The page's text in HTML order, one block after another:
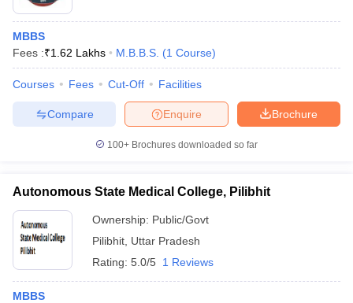
MBBS
Fees :₹1.62 Lakhs M.B.B.S. (1 Course)
Courses Fees Cut-Off Facilities
Brochure
Enquire
Compare
100+ Brochures downloaded so far
Autonomous State Medical College, Pilibhit
Ownership: Public/Govt
Pilibhit Uttar Pradesh
Rating: 5.0/5 1 Reviews
MBBS